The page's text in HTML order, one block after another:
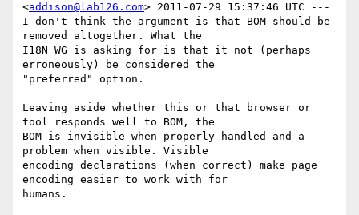
<addison@lab126.com> 2011-07-29 15:37:46 UTC ---
I don't think the argument is that BOM should be
removed altogether. What the
I18N WG is asking for is that it not (perhaps
erroneously) be considered the
"preferred" option.
Leaving aside whether this or that browser or
tool responds well to BOM, the
BOM is invisible when properly handled and a
problem when visible. Visible
encoding declarations (when correct) make page
encoding easier to work with for
humans.